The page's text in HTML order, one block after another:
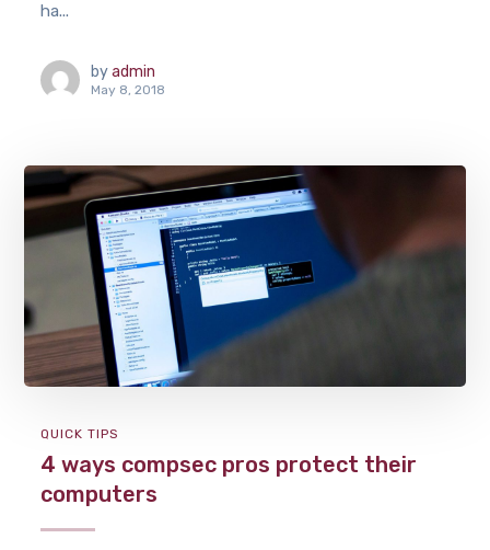
ha...
by admin
May 8, 2018
QUICK TIPS
4 ways compsec pros protect their
computers